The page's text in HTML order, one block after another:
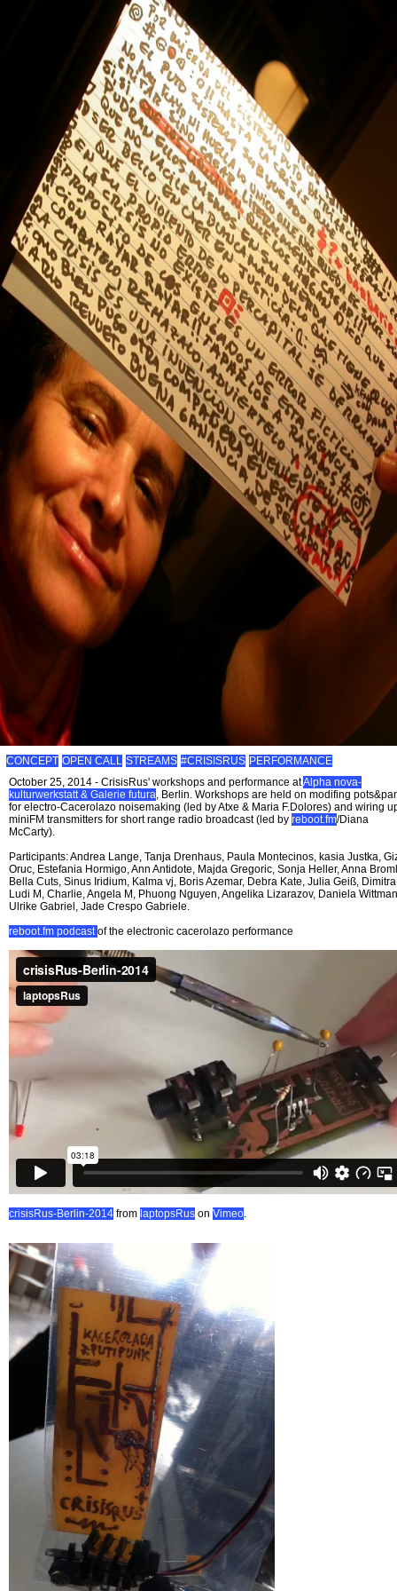
CONCEPT OPEN CALL STREAMS #CRISISRUS PERFORMANCE
October 25, 2014 - CrisisRus' workshops and performance atAlpha nova-
kulturwerkstatt & Galerie futura, Berlin. Workshops are held on modifing
for electro-Cacerolazo noisemaking (led by Atxe & Maria F.Dolores) and wiring
miniFM transmitters for short range radio broadcast (led by reboot.fm/Diana
McCarty).
Participants: Andrea Lange, Tanja Drenhaus, Paula Montecinos, kasia Justka,
Oruc, Estefania Hormigo, Ann Antidote, Majda Gregoric, Sonja Heller, Anna
Bella Cuts, Sinus Iridium, Kalma vj, Boris Azemar, Debra Kate, Julia Geiß,
Ludi M, Charlie, Angela M, Phuong Nguyen, Angelika Lizarazov, Daniela
Ulrike Gabriel, Jade Crespo Gabriele.
reboot.fm podcastof the electronic cacerolazo performance
crisisRus-Berlin-2014 from laptopsRus on Vimeo.